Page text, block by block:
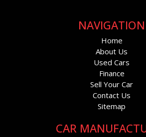
NAVIGATION
Home
About Us
Used Cars
Finance
Sell Your Car
Contact Us
Sitemap
CAR